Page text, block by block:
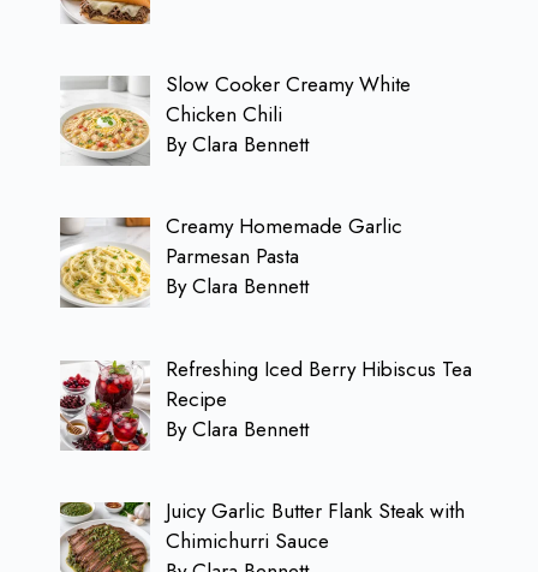
Slow Cooker Creamy White
Chicken Chili
By Clara Bennett
Creamy Homemade Garlic
Parmesan Pasta
By Clara Bennett
Refreshing Iced Berry Hibiscus Tea
Recipe
By Clara Bennett
Juicy Garlic Butter Flank Steak with
Chimichurri Sauce